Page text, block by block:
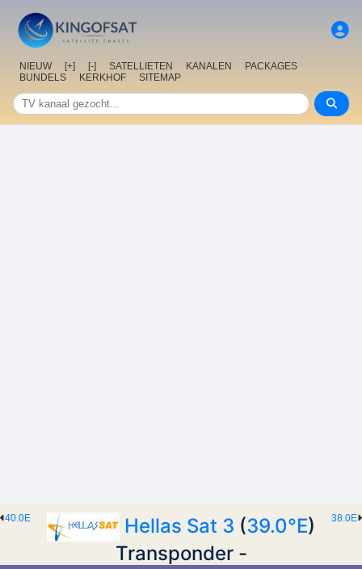
NIEUW [+] [-] SATELLIETEN KANALEN
PACKAGES
BUNDELS
KERKHOF SITEMAP
38.0E
40.0E Hellas Sat 3 (39.0°E)
Transponder -